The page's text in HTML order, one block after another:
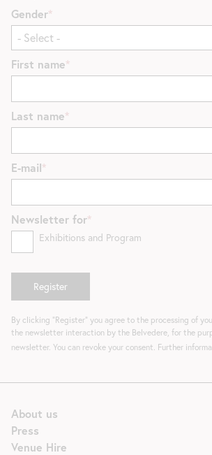
About us
Press
Venue Hire
Gender
First name
Last name
E-mail
Newsletter for
Exhibitions and Program
By clicking "Register" you agree to the processing of
the newsletter interaction by the Belvedere, for the
newsletter. You can revoke your consent. Further